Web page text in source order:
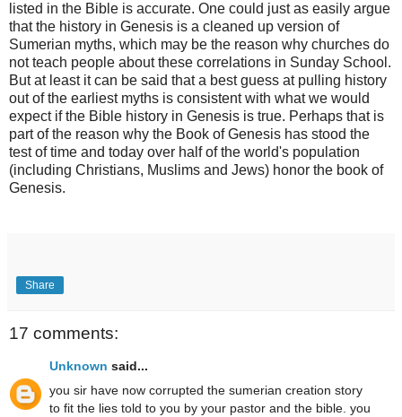
listed in the Bible is accurate. One could just as easily argue
that the history in Genesis is a cleaned up version of
Sumerian myths, which may be the reason why churches do
not teach people about these correlations in Sunday School.
But at least it can be said that a best guess at pulling history
out of the earliest myths is consistent with what we would
expect if the Bible history in Genesis is true. Perhaps that is
part of the reason why the Book of Genesis has stood the
test of time and today over half of the world's population
(including Christians, Muslims and Jews) honor the book of
Genesis.
Share
17 comments:
Unknown said...
you sir have now corrupted the sumerian creation story
to fit the lies told to you by your pastor and the bible. you